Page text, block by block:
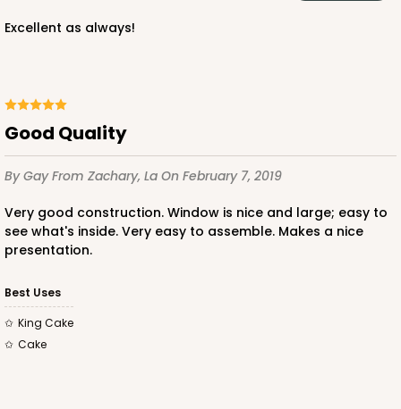
Light Blue/White
$119.68
ADD TO CART
Excellent as always!
Good Quality
By GayFrom Zachary, La On February 7, 2019
Very good construction. Window is nice and large; easy to
see what's inside. Very easy to assemble. Makes a nice
presentation.
Best Uses
King Cake
Cake